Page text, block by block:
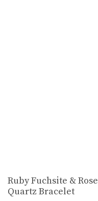
Ruby Fuchsite & Rose
Quartz Bracelet